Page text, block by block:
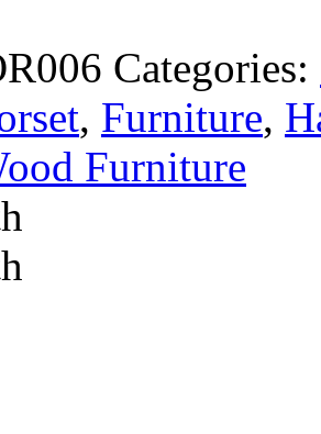
Categories:
, Furniture,
Furniture